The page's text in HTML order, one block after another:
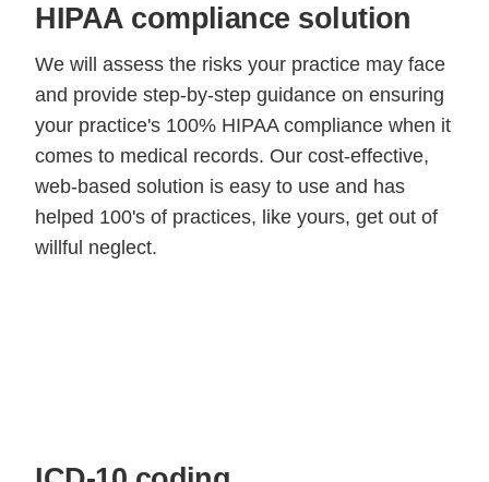
HIPAA compliance solution
We will assess the risks your practice may face
and provide step-by-step guidance on ensuring
your practice's 100% HIPAA compliance when it
comes to medical records. Our cost-effective,
web-based solution is easy to use and has
helped 100's of practices, like yours, get out of
willful neglect.